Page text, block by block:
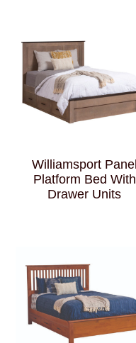
Williamsport Panel
Platform Bed With
Drawer Units